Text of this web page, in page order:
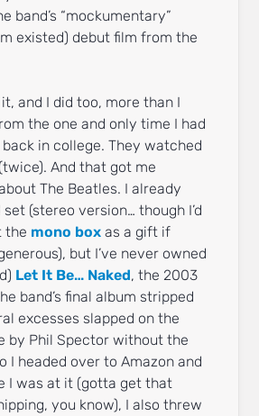
band’s “mockumentary”
existed) debut film from the
and I did too, more than I
the one and only time I had
in college. They watched
And that got me
The Beatles. I already
(stereo version… though I’d
the mono box as a gift if
but I’ve never owned
Let It Be… Naked, the 2003
band’s final album stripped
excesses slapped on the
by Phil Spector without the
I headed over to Amazon and
I was at it (gotta get that
you know), I also threw